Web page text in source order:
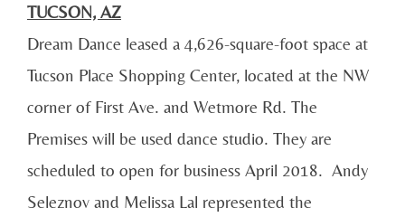
TUCSON, AZ
Dream Dance leased a 4,626-square-foot space at
Tucson Place Shopping Center, located at the NW
corner of First Ave. and Wetmore Rd. The
Premises will be used dance studio. They are
scheduled to open for business April 2018. Andy
Seleznov and Melissa Lal represented the